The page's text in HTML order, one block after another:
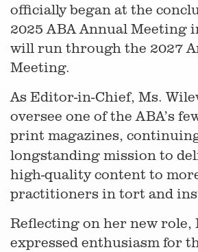
officially began at the
2025 ABA Annual Meeting
will run through the 2027
Meeting.
As Editor-in-Chief, Ms.
oversee one of the ABA’s
print magazines,
longstanding mission to
high-quality content to
practitioners in tort and
Reflecting on her new role,
expressed enthusiasm for